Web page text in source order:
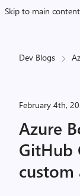
Skip to main content
Dev Blogs
February 4th,
Azure
GitHub